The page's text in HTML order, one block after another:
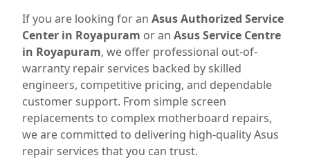
If you are looking for an Asus Authorized Service
Center in Royapuram or an Asus Service Centre
in Royapuram, we offer professional out-of-
warranty repair services backed by skilled
engineers, competitive pricing, and dependable
customer support. From simple screen
replacements to complex motherboard repairs,
we are committed to delivering high-quality Asus
repair services that you can trust.